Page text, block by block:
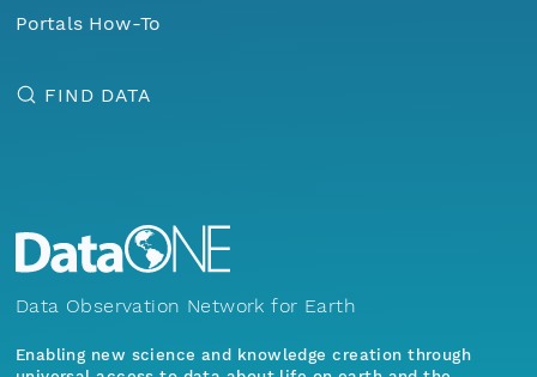
Portals How-To
FIND DATA
Data Observation Network for Earth
Enabling new science and knowledge creation through